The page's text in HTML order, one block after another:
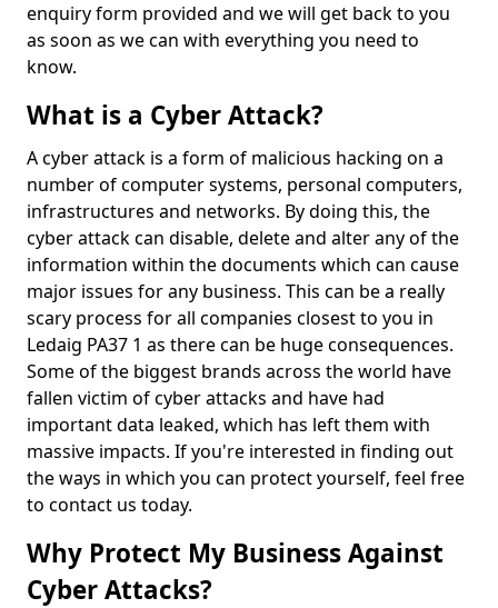
enquiry form provided and we will get back to you
as soon as we can with everything you need to
know.
What is a Cyber Attack?
A cyber attack is a form of malicious hacking on a
number of computer systems, personal computers,
infrastructures and networks. By doing this, the
cyber attack can disable, delete and alter any of the
information within the documents which can cause
major issues for any business. This can be a really
scary process for all companies closest to you in
Ledaig PA37 1 as there can be huge consequences.
Some of the biggest brands across the world have
fallen victim of cyber attacks and have had
important data leaked, which has left them with
massive impacts. If you're interested in finding out
the ways in which you can protect yourself, feel free
to contact us today.
Why Protect My Business Against
Cyber Attacks?